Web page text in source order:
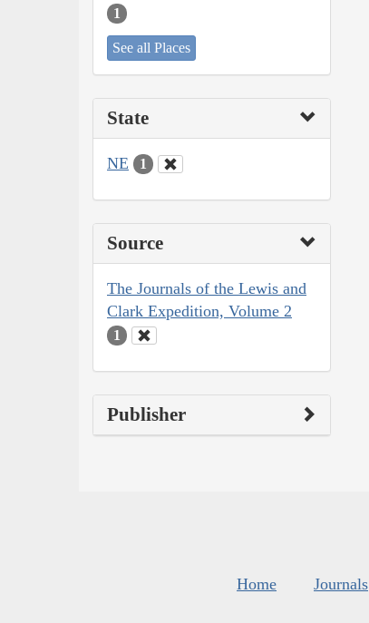
1
See all Places
State
NE 1
Source
The Journals of the Lewis and
Clark Expedition, Volume 2
1
Publisher
Home Journals